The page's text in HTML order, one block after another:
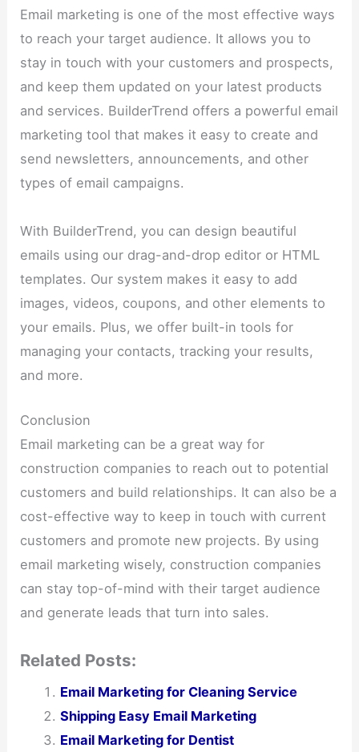
Email marketing is one of the most effective ways
to reach your target audience. It allows you to
stay in touch with your customers and prospects,
and keep them updated on your latest products
and services. BuilderTrend offers a powerful email
marketing tool that makes it easy to create and
send newsletters, announcements, and other
types of email campaigns.
With BuilderTrend, you can design beautiful
emails using our drag-and-drop editor or HTML
templates. Our system makes it easy to add
images, videos, coupons, and other elements to
your emails. Plus, we offer built-in tools for
managing your contacts, tracking your results,
and more.
Conclusion
Email marketing can be a great way for
construction companies to reach out to potential
customers and build relationships. It can also be a
cost-effective way to keep in touch with current
customers and promote new projects. By using
email marketing wisely, construction companies
can stay top-of-mind with their target audience
and generate leads that turn into sales.
Related Posts:
Email Marketing for Cleaning Service
Shipping Easy Email Marketing
Email Marketing for Dentist